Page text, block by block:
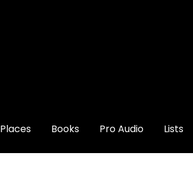
Places Books Pro Audio Lists